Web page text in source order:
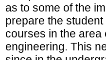
as to some of the
prepare the
courses in the area
engineering. This